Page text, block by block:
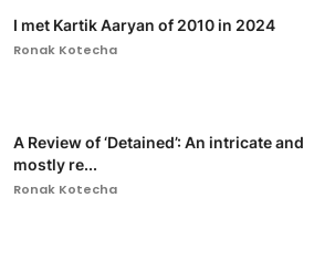
I met Kartik Aaryan of 2010 in 2024
Ronak Kotecha
A Review of ‘Detained’: An intricate and
mostly re...
Ronak Kotecha